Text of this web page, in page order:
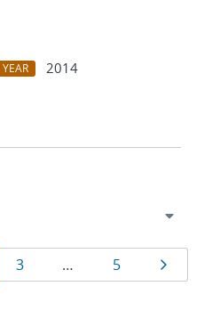
YEAR
2014
Page
3 … Page
5